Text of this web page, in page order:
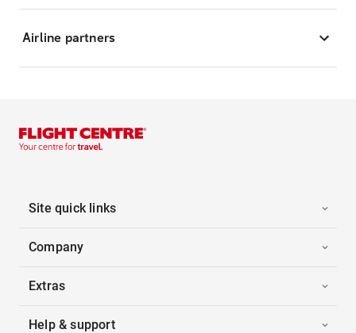
Airline partners
Site quick links
Company
Extras
Help & support